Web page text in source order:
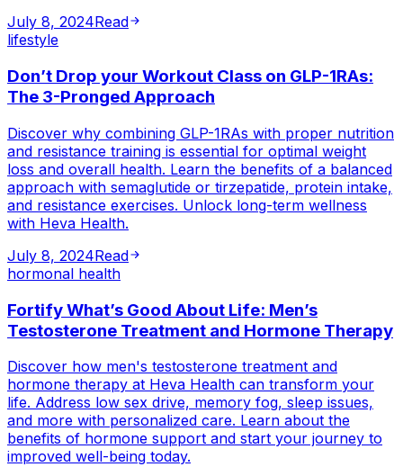
July 8, 2024Read
lifestyle
Don’t Drop your Workout Class on GLP-1RAs:
The 3-Pronged Approach
Discover why combining GLP-1RAs with proper nutrition
and resistance training is essential for optimal weight
loss and overall health. Learn the benefits of a balanced
approach with semaglutide or tirzepatide, protein intake,
and resistance exercises. Unlock long-term wellness
with Heva Health.
July 8, 2024Read
hormonal health
Fortify What’s Good About Life: Men’s
Testosterone Treatment and Hormone Therapy
Discover how men's testosterone treatment and
hormone therapy at Heva Health can transform your
life. Address low sex drive, memory fog, sleep issues,
and more with personalized care. Learn about the
benefits of hormone support and start your journey to
improved well-being today.